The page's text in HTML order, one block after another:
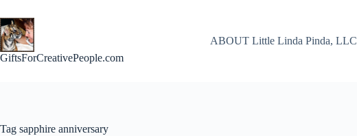
to
content
GiftsForCreativePeople.com
ABOUT Little Linda Pinda, LLC
Tag sapphire anniversary